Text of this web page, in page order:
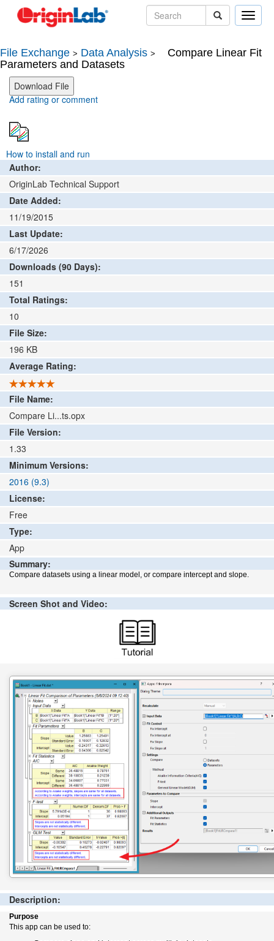
Toggle
File Exchange > Data Analysis >
Compare Linear Fit
Parameters and Datasets
Add rating or comment
How to install and run
Author:
OriginLab Technical Support
Date Added:
11/19/2015
Last Update:
6/17/2026
Downloads (90 Days):
151
Total Ratings:
10
File Size:
196 KB
Average Rating:
File Name:
Compare Li...ts.opx
File Version:
1.33
Minimum Versions:
2016 (9.3)
License:
Free
Type:
App
Summary:
Compare datasets using a linear model, or compare intercept and slope.
Screen Shot and Video:
Description:
Purpose
This app can be used to: